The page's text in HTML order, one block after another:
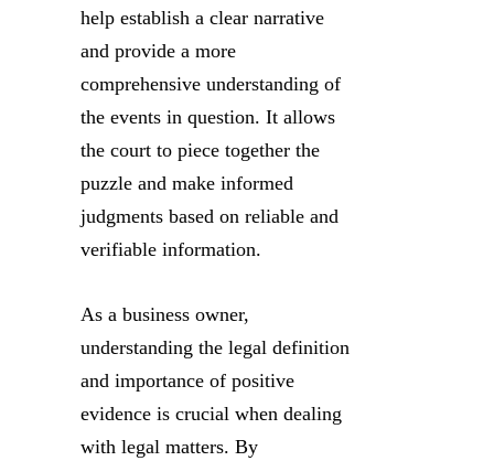
help establish a clear narrative
and provide a more
comprehensive understanding of
the events in question. It allows
the court to piece together the
puzzle and make informed
judgments based on reliable and
verifiable information.
As a business owner,
understanding the legal definition
and importance of positive
evidence is crucial when dealing
with legal matters. By